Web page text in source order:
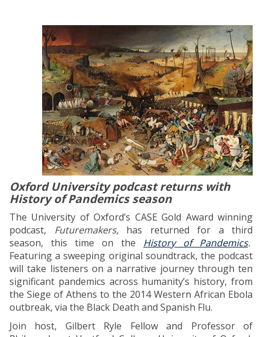
Oxford University podcast returns with
History of Pandemics season
The University of Oxford’s CASE Gold Award winning
podcast, Futuremakers, has returned for a third
season, this time on the History of Pandemics.
Featuring a sweeping original soundtrack, the podcast
will take listeners on a narrative journey through ten
significant pandemics across humanity’s history, from
the Siege of Athens to the 2014 Western African Ebola
outbreak, via the Black Death and Spanish Flu.
Join host, Gilbert Ryle Fellow and Professor of